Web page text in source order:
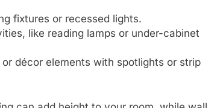
fixtures or recessed lights.
like reading lamps or under-cabinet
décor elements with spotlights or strip